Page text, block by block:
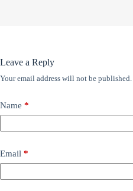
Leave a Reply
Your email address will not be published.
Name *
Email *